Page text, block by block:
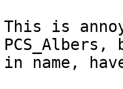
This is
in name,